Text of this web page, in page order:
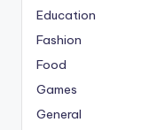
Education
Fashion
Food
Games
General